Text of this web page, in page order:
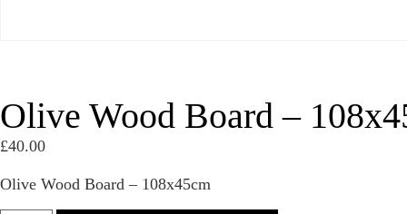
Olive Wood Board –
£40.00
Olive Wood Board – 108x45cm